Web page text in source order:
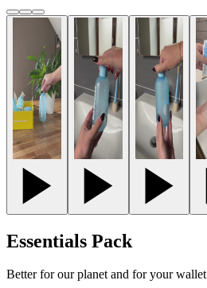
Essentials Pack
Better for our planet and for your wallet